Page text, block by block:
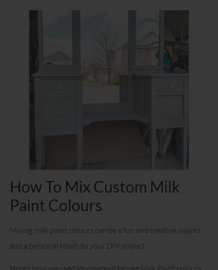
How To Mix Custom Milk
Paint Colours
Mixing milk paint colours can be a fun and creative way to
add a personal touch to your DIY project.